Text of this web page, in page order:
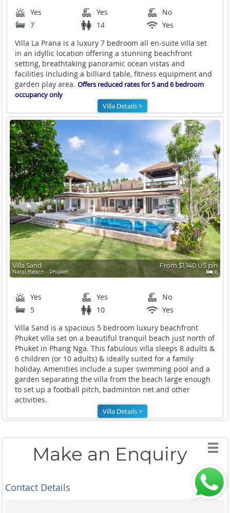
Yes Yes
No
7
14
Yes
Villa La Prana is a luxury 7 bedroom all en-suite villa set
in an idyllic location offering a stunning beachfront
setting, breathtaking panoramic ocean vistas and
facilities including a billiard table, fitness equipment and
garden play area.Offers reduced rates for 5 and 6 bedroom
occupancy only
Villa Details >
Villa Sand
Natai Beach ∙ Phuket
From $1,140 US p/n
6
Yes Yes
No
5
10
Yes
Villa Sand is a spacious 5 bedroom luxury beachfront
Phuket villa set on a beautiful tranquil beach just north of
Phuket in Phang Nga. This fabulous villa sleeps 8 adults &
6 children (or 10 adults) & ideally suited for a family
holiday. Amenities include a super swimming pool and a
garden separating the villa from the beach large enough
to set up a football pitch, badminton net and other
activities.
Villa Details >
Make an Enquiry
Contact Details